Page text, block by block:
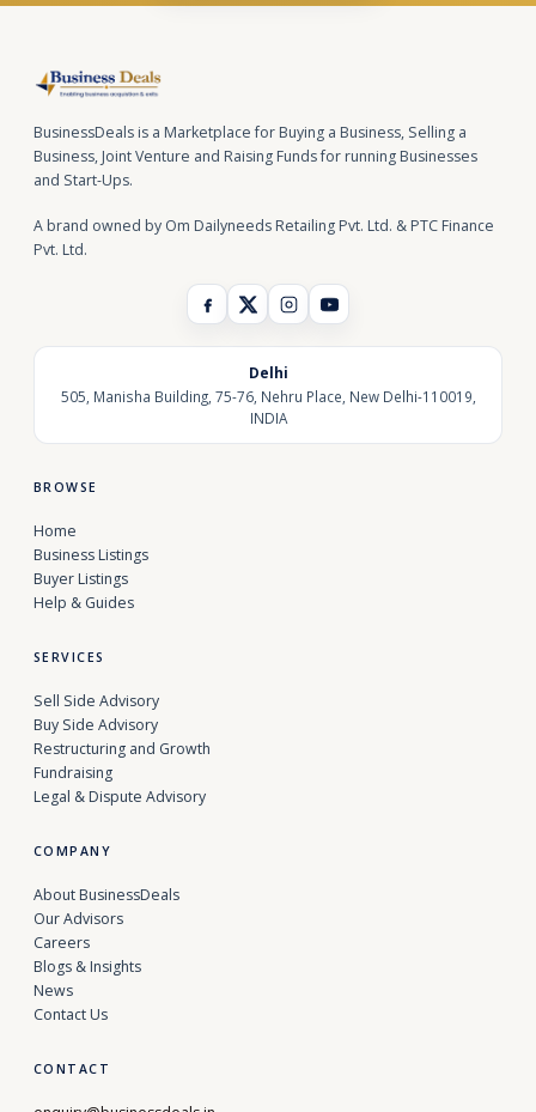
BusinessDeals is a Marketplace for Buying a Business, Selling a
Business, Joint Venture and Raising Funds for running Businesses
and Start-Ups.
A brand owned by Om Dailyneeds Retailing Pvt. Ltd. & PTC Finance
Pvt. Ltd.
Delhi
505, Manisha Building, 75-76, Nehru Place, New Delhi-110019,
INDIA
BROWSE
Home
Business Listings
Buyer Listings
Help & Guides
SERVICES
Sell Side Advisory
Buy Side Advisory
Restructuring and Growth
Fundraising
Legal & Dispute Advisory
COMPANY
About BusinessDeals
Our Advisors
Careers
Blogs & Insights
News
Contact Us
CONTACT